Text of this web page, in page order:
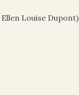
Louise Dupont)